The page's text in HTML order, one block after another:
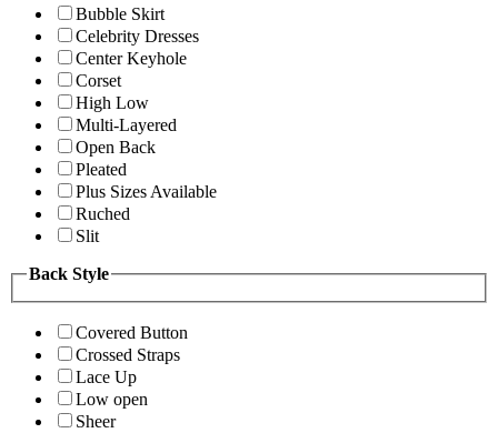
Bubble Skirt
Celebrity Dresses
Center Keyhole
Corset
High Low
Multi-Layered
Open Back
Pleated
Plus Sizes Available
Ruched
Slit
Back Style
Covered Button
Crossed Straps
Lace Up
Low open
Sheer